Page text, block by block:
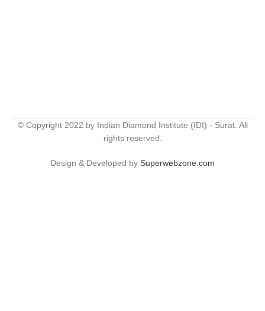
© Copyright 2022 by Indian Diamond Institute (IDI) - Surat. All
rights reserved.
Design & Developed by Superwebzone.com